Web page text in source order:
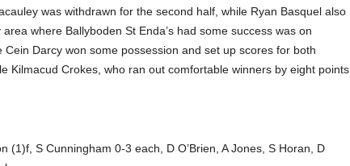
was withdrawn for the second half, while Ryan Basquel also
where Ballyboden St Enda’s had some success was on
Cein Darcy won some possession and set up scores for both
Kilmacud Crokes, who ran out comfortable winners by eight points.
(1)f, S Cunningham 0-3 each, D O’Brien, A Jones, S Horan, D